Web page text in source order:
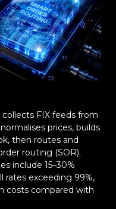
FIX feeds from
prices, builds
then routes and
routing (SOR).
include 15–30%
rates exceeding 99%,
costs compared with